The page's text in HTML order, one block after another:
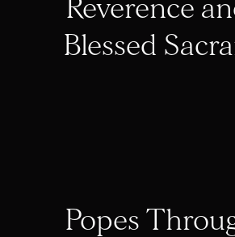
Reverence
Blessed
Popes